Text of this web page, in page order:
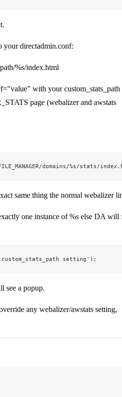
directadmin.conf:
%s/index.html
with your custom_stats_path
page (webalizer and awstats
domains/%s/stats/
same thing the normal webalizer
one instance of %s else DA
setting');
see a popup.
any webalizer/awstats setting,